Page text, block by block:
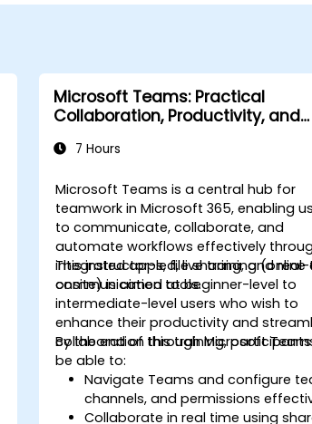
Microsoft Teams: Practical
Collaboration, Productivity, and
7 Hours
Microsoft Teams is a central hub for
teamwork in Microsoft 365, enabling
to communicate, collaborate, and
automate workflows effectively
integrated apps, file sharing, and
communication tools.
This instructor-led, live training (online
onsite) is aimed at beginner-level to
intermediate-level users who wish to
enhance their productivity and
collaboration through Microsoft
By the end of this training, participants
be able to:
Navigate Teams and configure
channels, and permissions
Collaborate in real time using